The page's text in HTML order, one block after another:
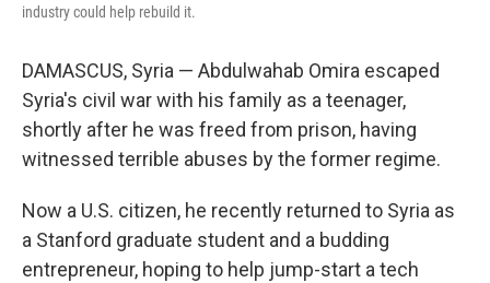
industry could help rebuild it.
DAMASCUS, Syria — Abdulwahab Omira escaped
Syria's civil war with his family as a teenager,
shortly after he was freed from prison, having
witnessed terrible abuses by the former regime.
Now a U.S. citizen, he recently returned to Syria as
a Stanford graduate student and a budding
entrepreneur, hoping to help jump-start a tech